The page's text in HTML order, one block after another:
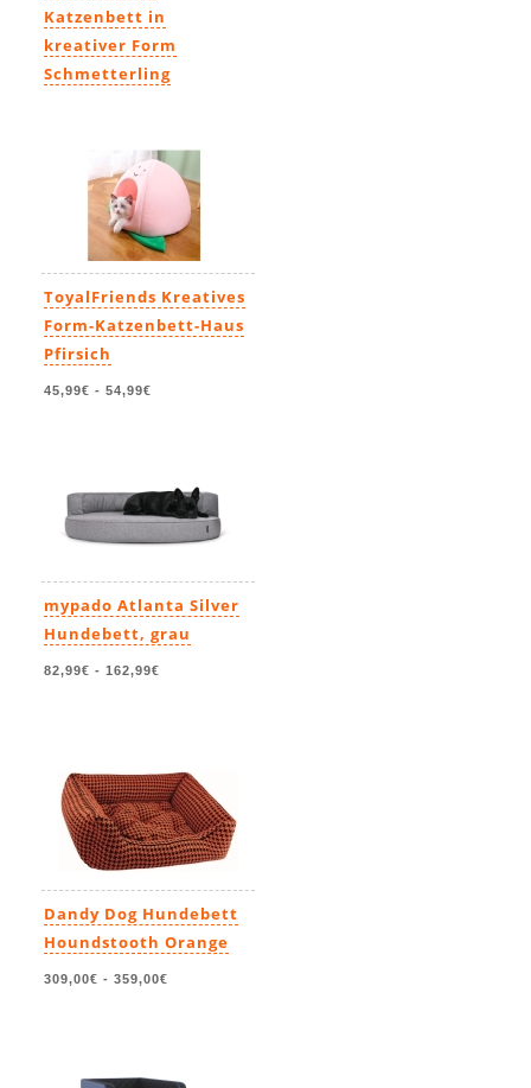
Katzenbett in
kreativer Form
Schmetterling
ToyalFriends Kreatives
Form-Katzenbett-Haus
Pfirsich
45,99€ - 54,99€
mypado Atlanta Silver
Hundebett, grau
82,99€ - 162,99€
Dandy Dog Hundebett
Houndstooth Orange
309,00€ - 359,00€